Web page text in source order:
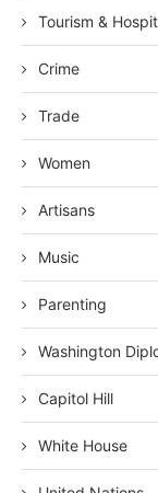
Tourism &
Crime
Trade
Women
Artisans
Music
Parenting
Washington
Capitol Hill
White House